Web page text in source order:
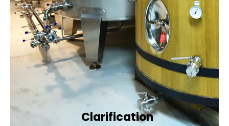
Clarification​